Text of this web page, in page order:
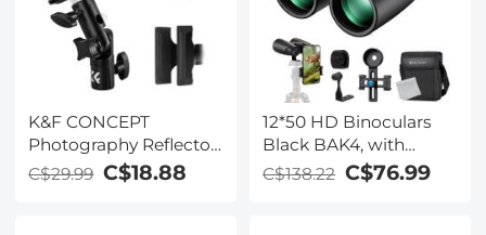
K&F CONCEPT
Photography Reflector
Bracket Heavy Duty
Metal Clip Bracket with
C$29.99 C$18.88
12*50 HD Binoculars
Black BAK4, with
Mobile Phone Holder
and Tripod Conversion
C$138.22 C$76.99